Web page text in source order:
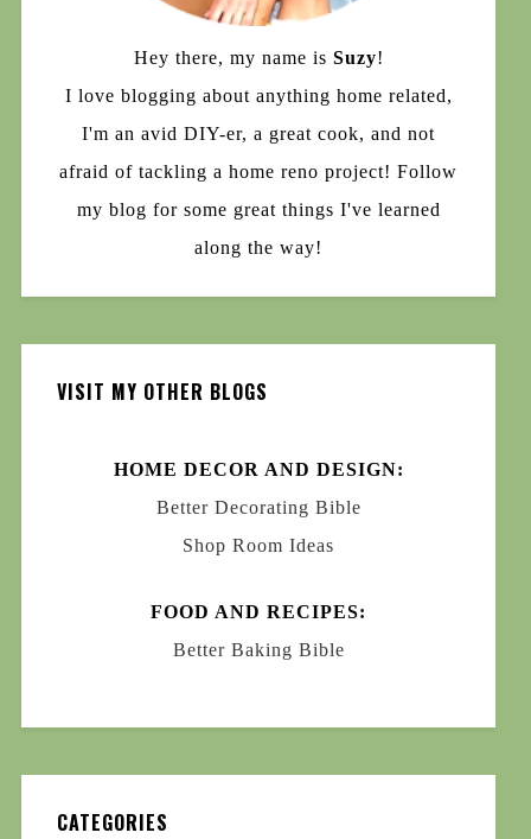
Hey there, my name is Suzy!
I love blogging about anything home related,
I'm an avid DIY-er, a great cook, and not
afraid of tackling a home reno project! Follow
my blog for some great things I've learned
along the way!
VISIT MY OTHER BLOGS
HOME DECOR AND DESIGN:
Better Decorating Bible
Shop Room Ideas
FOOD AND RECIPES:
Better Baking Bible
CATEGORIES